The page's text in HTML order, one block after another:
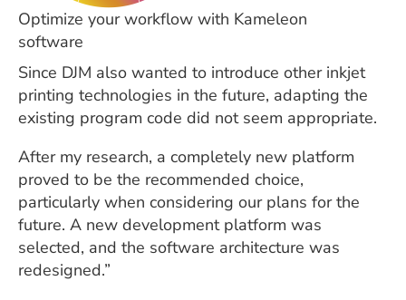
Optimize your workflow with Kameleon
software
Since DJM also wanted to introduce other inkjet
printing technologies in the future, adapting the
existing program code did not seem appropriate.
After my research, a completely new platform
proved to be the recommended choice,
particularly when considering our plans for the
future. A new development platform was
selected, and the software architecture was
redesigned.”